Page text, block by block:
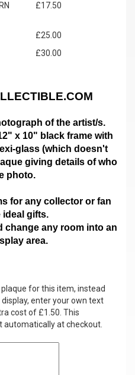
£17.50
£25.00
£30.00
of the artist/s.
x 10" black frame with
glass (which doesn't
giving details of who
photo.
for any collector or fan
ideal gifts.
change any room into an
area.
for this item, instead
enter your own text
cost of £1.50. This
automatically at checkout.